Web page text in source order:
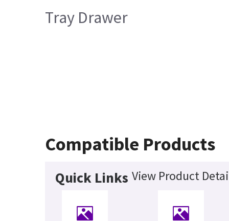
Tray Drawer
Compatible Products
Quick Links View Product